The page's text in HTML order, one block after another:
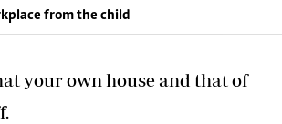
from the child
your own house and that of